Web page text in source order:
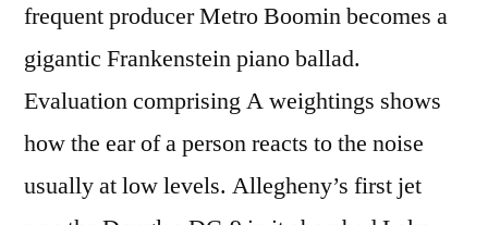
frequent producer Metro Boomin becomes a
gigantic Frankenstein piano ballad.
Evaluation comprising A weightings shows
how the ear of a person reacts to the noise
usually at low levels. Allegheny’s first jet